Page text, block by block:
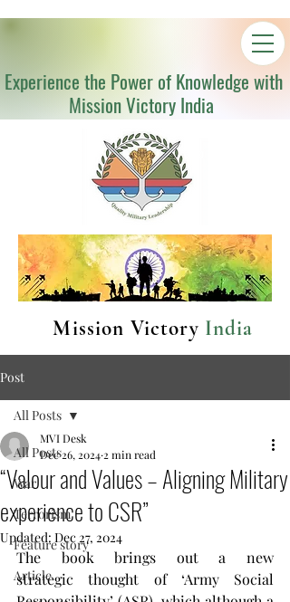
Experience the Power of Knowledge with
Mission Victory India
Mission Victory India
Post
All Posts
War
Terrorism
Feature story
Article
All Posts
“Valour and Values – Aligning Military
experience to CSR”
MVI Desk
Dec 26, 2024 2 min read
Updated: Dec 27, 2024
The book brings out a new
strategic thought of ‘Army Social